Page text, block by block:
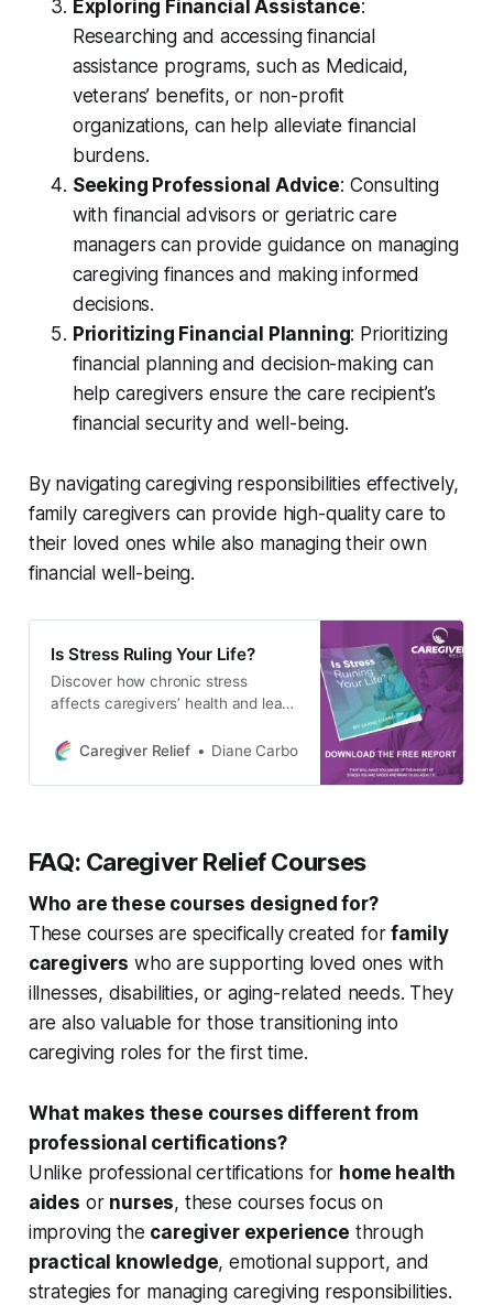
Exploring Financial Assistance:
Researching and accessing financial
assistance programs, such as Medicaid,
veterans’ benefits, or non-profit
organizations, can help alleviate financial
burdens.
Seeking Professional Advice: Consulting
with financial advisors or geriatric care
managers can provide guidance on managing
caregiving finances and making informed
decisions.
Prioritizing Financial Planning: Prioritizing
financial planning and decision-making can
help caregivers ensure the care recipient’s
financial security and well-being.
By navigating caregiving responsibilities effectively,
family caregivers can provide high-quality care to
their loved ones while also managing their own
financial well-being.
Is Stress Ruling Your Life?
Discover how chronic stress
affects caregivers’ health and learn
strategies for a happier, healthier
Caregiver Relief Diane Carbo
FAQ: Caregiver Relief Courses
Who are these courses designed for?
These courses are specifically created forfamily
caregivers who are supporting loved ones with
illnesses, disabilities, or aging-related needs. They
are also valuable for those transitioning into
caregiving roles for the first time.
What makes these courses different from
professional certifications?
Unlike professional certifications for home health
aides or nurses, these courses focus on
improving the caregiver experience through
practical knowledge, emotional support, and
strategies for managing caregiving responsibilities.